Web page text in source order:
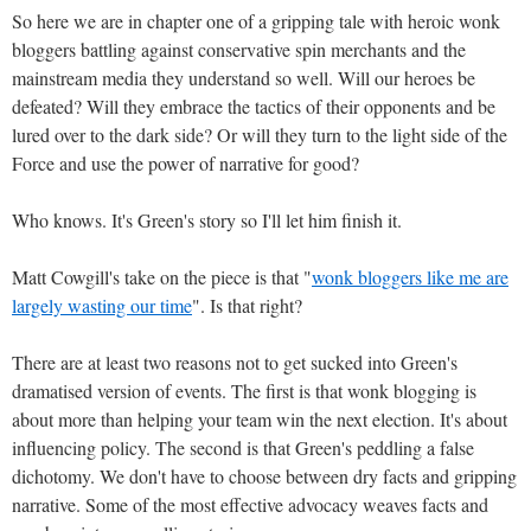
So here we are in chapter one of a gripping tale with heroic wonk
bloggers battling against conservative spin merchants and the
mainstream media they understand so well. Will our heroes be
defeated? Will they embrace the tactics of their opponents and be
lured over to the dark side? Or will they turn to the light side of the
Force and use the power of narrative for good?
Who knows. It's Green's story so I'll let him finish it.
Matt Cowgill's take on the piece is that "wonk bloggers like me are
largely wasting our time". Is that right?
There are at least two reasons not to get sucked into Green's
dramatised version of events. The first is that wonk blogging is
about more than helping your team win the next election. It's about
influencing policy. The second is that Green's peddling a false
dichotomy. We don't have to choose between dry facts and gripping
narrative. Some of the most effective advocacy weaves facts and